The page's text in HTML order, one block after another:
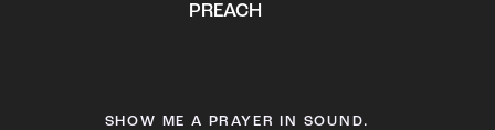
PREACH
SHOW ME A PRAYER IN SOUND.